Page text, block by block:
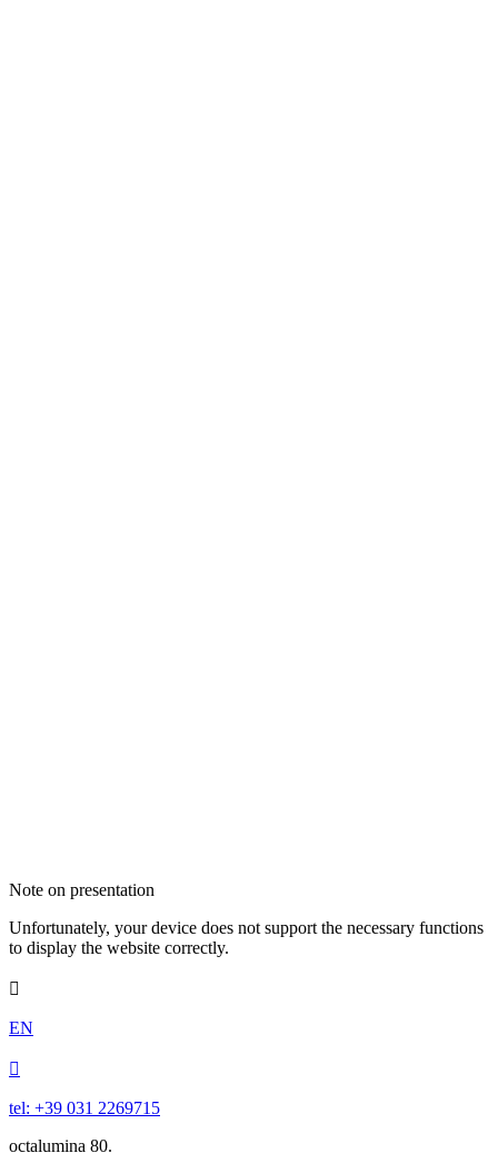
Note on presentation
Unfortunately, your device does not support the necessary functions
to display the website correctly.

EN

tel: +39 031 2269715
octalumina 80.